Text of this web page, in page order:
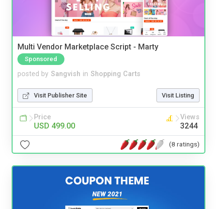
Multi Vendor Marketplace Script - Marty
Sponsored
posted by Sangvish in Shopping Carts
Visit Publisher Site Visit Listing
Price
USD 499.00
Views
3244
(8 ratings)